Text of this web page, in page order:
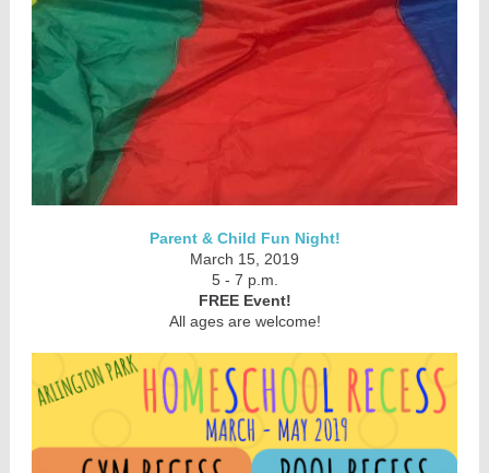
Parent & Child Fun Night!
March 15, 2019
5 - 7 p.m.
FREE Event!
All ages are welcome!